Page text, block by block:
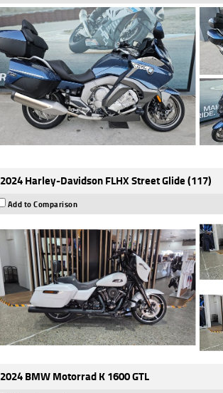
2024 Harley-Davidson FLHX Street Glide (117)
Add to Comparison
2024 BMW Motorrad K 1600 GTL